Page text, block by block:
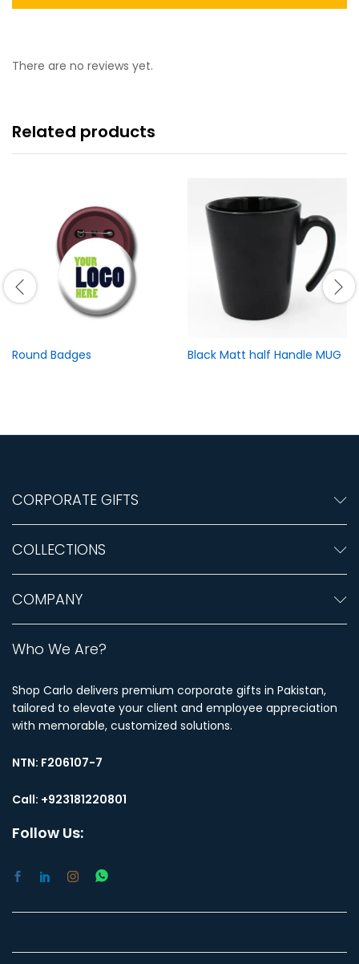
There are no reviews yet.
Related products
Round Badges Black Matt half Handle MUG
CORPORATE GIFTS
COLLECTIONS
COMPANY
Who We Are?
Shop Carlo delivers premium corporate gifts in Pakistan,
tailored to elevate your client and employee appreciation
with memorable, customized solutions.
NTN: F206107-7
Call: +923181220801
Follow Us: